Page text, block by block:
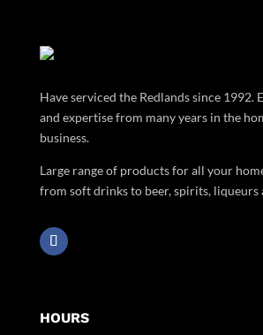
Have serviced the Redlands since 1992.
and expertise from many years in the
business.
Large range of products for all your
from soft drinks to beer, spirits, liqueurs
HOURS